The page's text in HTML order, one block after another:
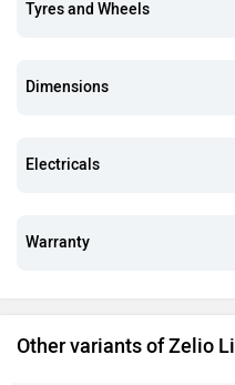
Tyres and Wheels
Dimensions
Electricals
Warranty
Other variants of Zelio